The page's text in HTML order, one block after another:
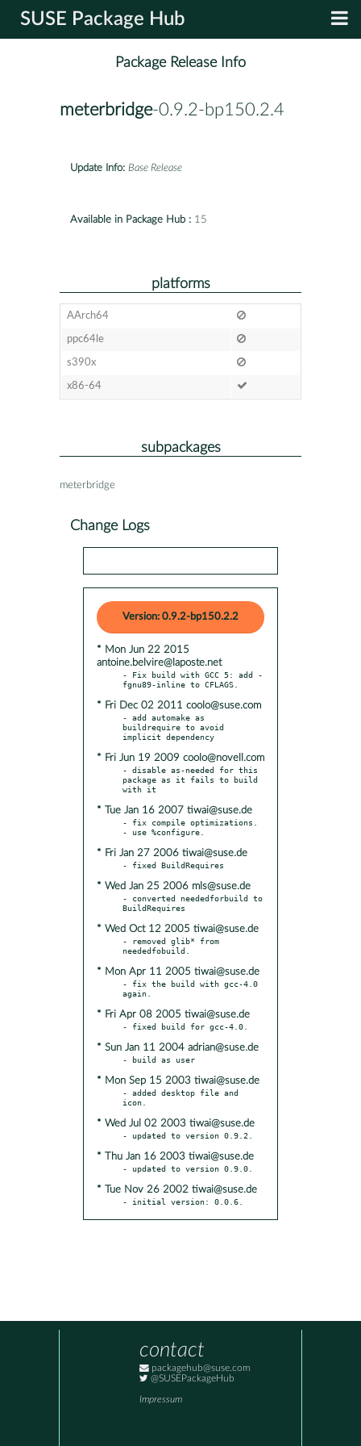
SUSE Package Hub
Package Release Info
meterbridge-0.9.2-bp150.2.4
Update Info: Base Release
Available in Package Hub : 15
platforms
AArch64
ppc64le
s390x
x86-64
subpackages
meterbridge
Change Logs
Version: 0.9.2-bp150.2.2
* Mon Jun 22 2015
antoine.belvire@laposte.net
- Fix build with GCC 5: add -
* Fri Dec 02 2011 coolo@suse.com
- add automake as
buildrequire to avoid
* Fri Jun 19 2009 coolo@novell.com
- disable as-needed for this
package as it fails to build
* Tue Jan 16 2007 tiwai@suse.de
- fix compile optimizations.
* Fri Jan 27 2006 tiwai@suse.de
* Wed Jan 25 2006 mls@suse.de
- converted neededforbuild to
* Wed Oct 12 2005 tiwai@suse.de
- removed glib* from
* Mon Apr 11 2005 tiwai@suse.de
- fix the build with gcc-4.0
* Fri Apr 08 2005 tiwai@suse.de
* Sun Jan 11 2004 adrian@suse.de
* Mon Sep 15 2003 tiwai@suse.de
- added desktop file and
* Wed Jul 02 2003 tiwai@suse.de
* Thu Jan 16 2003 tiwai@suse.de
* Tue Nov 26 2002 tiwai@suse.de
- initial version: 0.0.6.
contact
packagehub@suse.com
@SUSEPackageHub
Impressum